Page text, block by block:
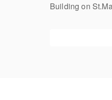
Building on